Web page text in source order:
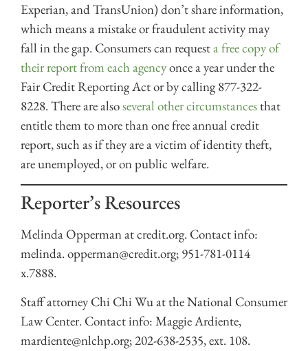
Experian, and TransUnion) don’t share information,
which means a mistake or fraudulent activity may
fall in the gap. Consumers can requesta free copy of
their report from each agencyonce a year under the
Fair Credit Reporting Act or by calling 877-322-
8228. There are alsoseveral other circumstances that
entitle them to more than one free annual credit
report, such as if they are a victim of identity theft,
are unemployed, or on public welfare.
Reporter’s Resources
Melinda Opperman at credit.org. Contact info:
melinda. opperman@credit.org; 951-781-0114
x.7888.
Staff attorney Chi Chi Wu at the National Consumer
Law Center. Contact info: Maggie Ardiente,
mardiente@nlchp.org; 202-638-2535, ext. 108.